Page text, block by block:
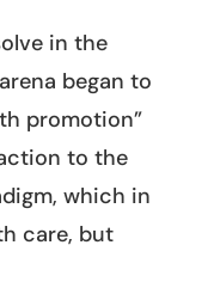
in the
began to
promotion”
to the
which in
care, but